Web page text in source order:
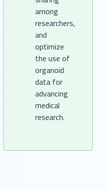
among
researchers,
and
optimize
the use of
organoid
data for
advancing
medical
research.